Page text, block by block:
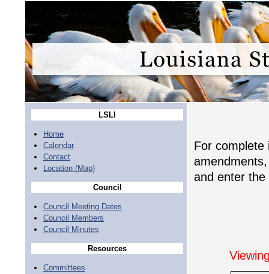
LSLI
Home
Calendar
Contact
Location (Map)
Council
Council Meeting Dates
Council Members
Council Minutes
Resources
Committees
For complete
and enter the